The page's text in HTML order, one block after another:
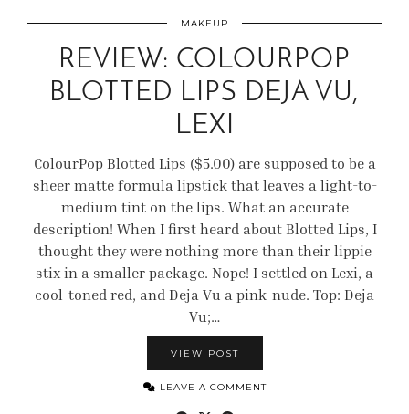
MAKEUP
REVIEW: COLOURPOP
BLOTTED LIPS DEJA VU,
LEXI
ColourPop Blotted Lips ($5.00) are supposed to be a
sheer matte formula lipstick that leaves a light-to-
medium tint on the lips. What an accurate
description! When I first heard about Blotted Lips, I
thought they were nothing more than their lippie
stix in a smaller package. Nope! I settled on Lexi, a
cool-toned red, and Deja Vu a pink-nude. Top: Deja
Vu;…
VIEW POST
LEAVE A COMMENT